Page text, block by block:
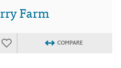
Farm
COMPARE